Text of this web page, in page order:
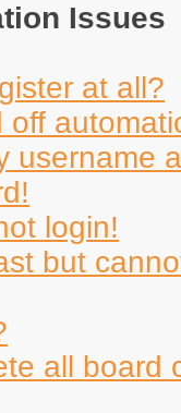
Issues
at all?
username
login!
but
all board